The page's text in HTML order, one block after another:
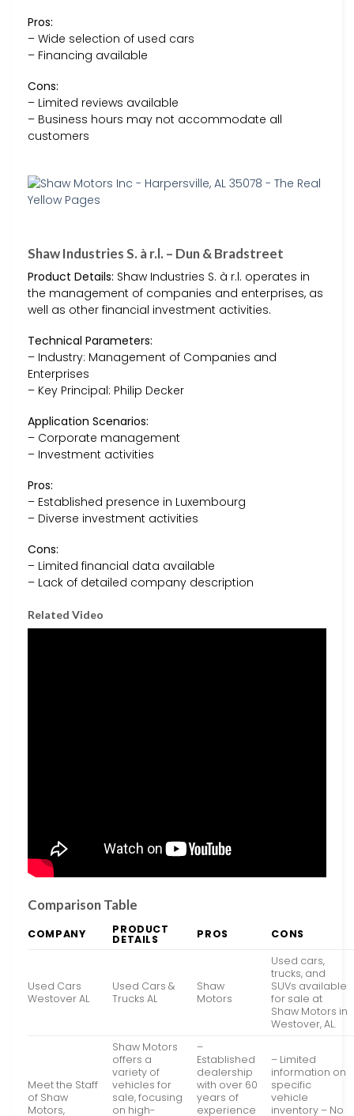
Pros:
– Wide selection of used cars
– Financing available
Cons:
– Limited reviews available
– Business hours may not accommodate all
customers
Shaw Industries S. à r.l. – Dun & Bradstreet
Product Details: Shaw Industries S. à r.l. operates in
the management of companies and enterprises, as
well as other financial investment activities.
Technical Parameters:
– Industry: Management of Companies and
Enterprises
– Key Principal: Philip Decker
Application Scenarios:
– Corporate management
– Investment activities
Pros:
– Established presence in Luxembourg
– Diverse investment activities
Cons:
– Limited financial data available
– Lack of detailed company description
Related Video
Comparison Table
COMPANY PRODUCT
DETAILS PROS CONS
Used Cars
Westover AL
Used Cars &
Trucks AL
Shaw
Motors
Used cars,
trucks, and
SUVs available
for sale at
Shaw Motors in
Westover, AL.
Meet the Staff
of Shaw
Motors,
Shaw Motors
offers a
variety of
vehicles for
sale, focusing
on high-
–
Established
dealership
with over 60
years of
experience
– Limited
information on
specific
vehicle
inventory – No